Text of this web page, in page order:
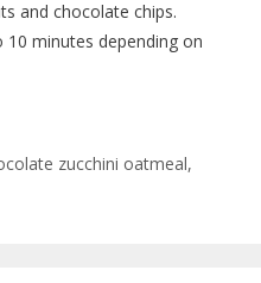
and chocolate chips.
minutes depending on
zucchini oatmeal,